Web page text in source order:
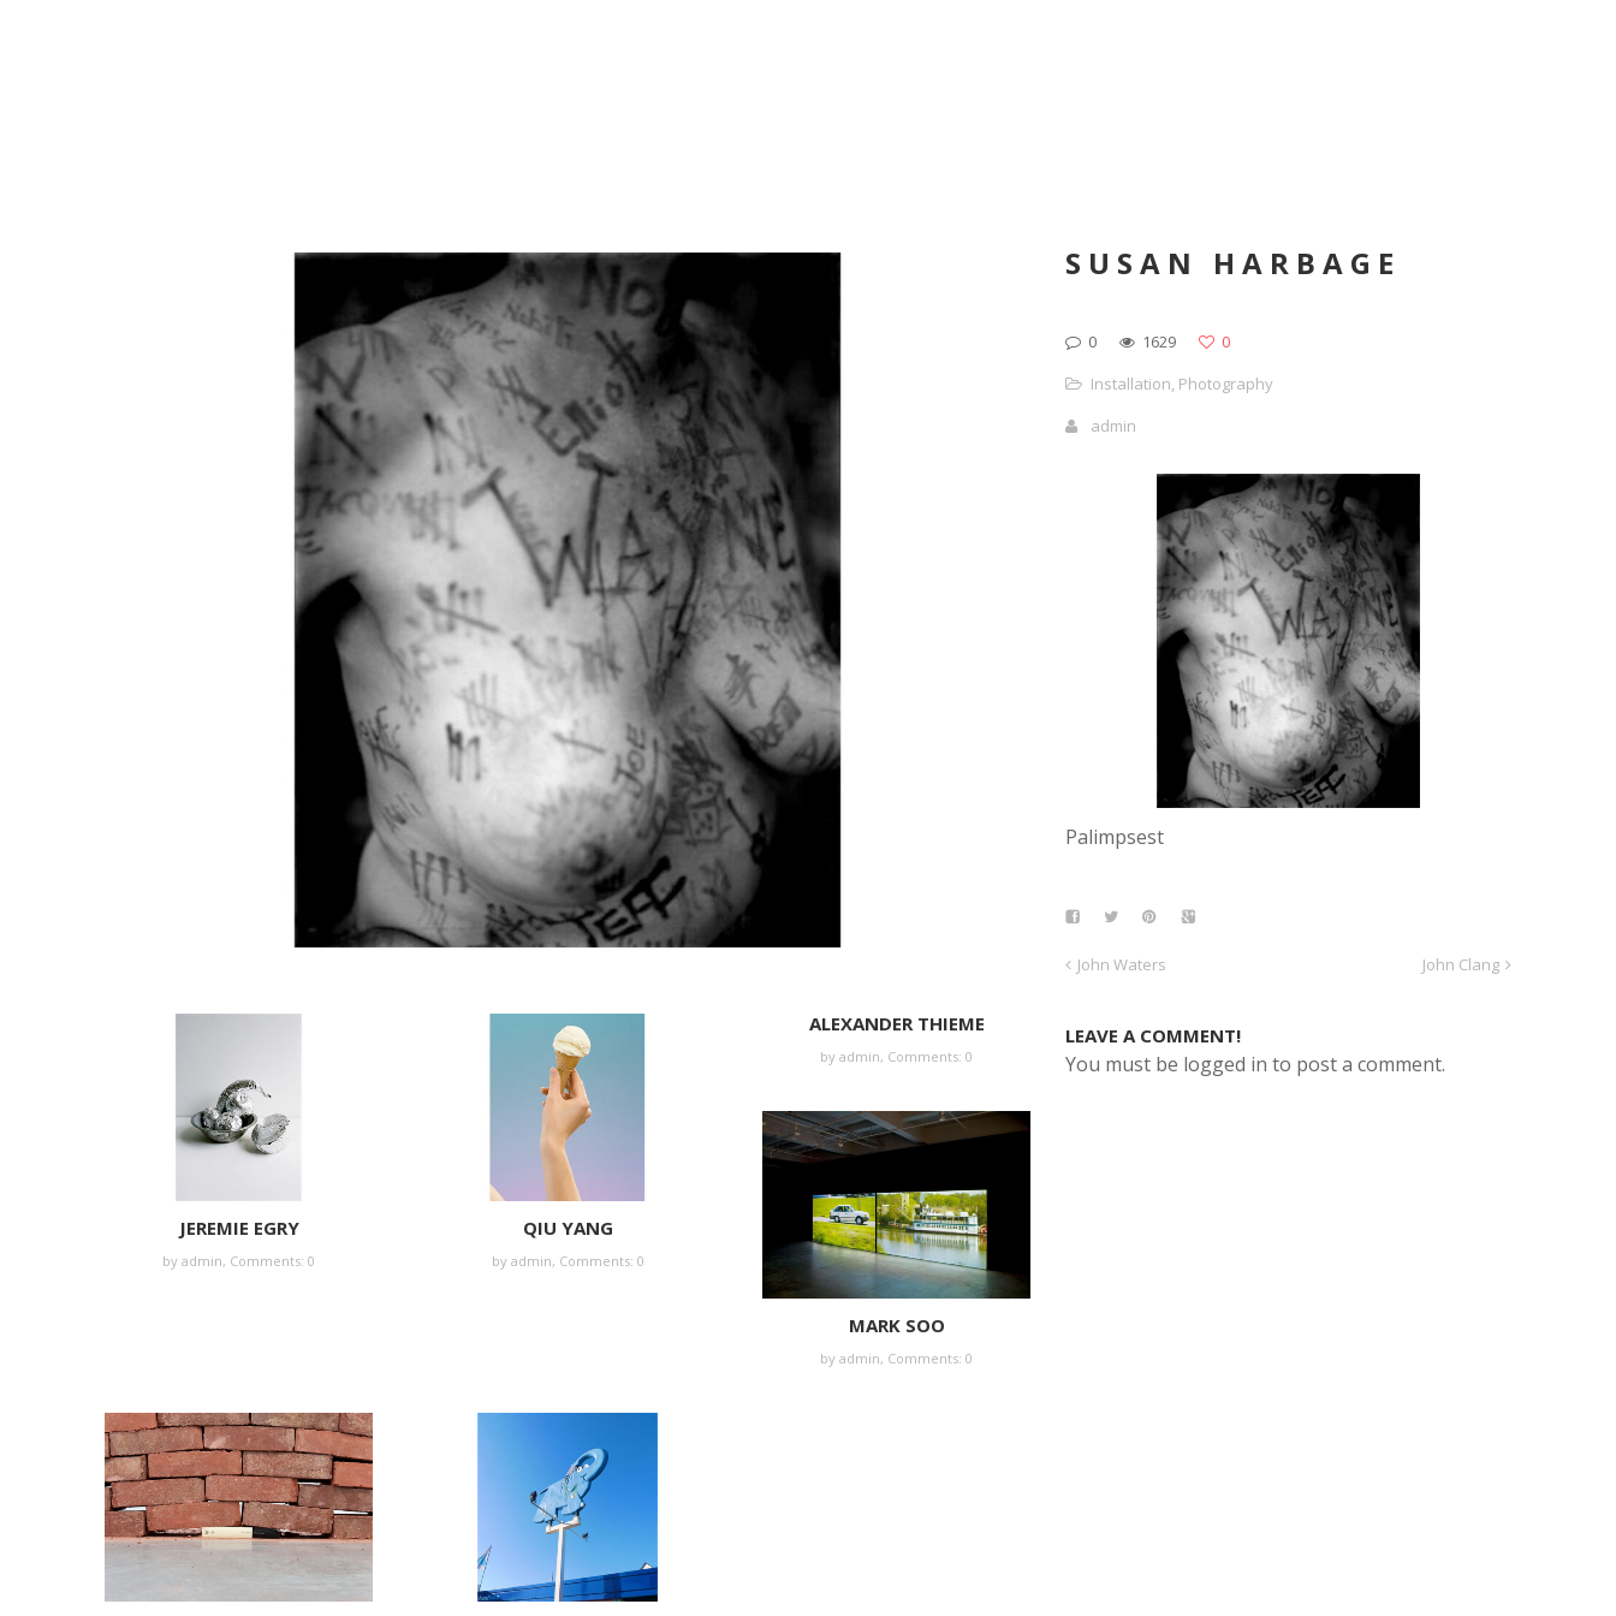
JEREMIE EGRY
byadmin, Comments: 0
QIU YANG
by admin, Comments: 0
ALEXANDER THIEME
byadmin, Comments: 0
MARK SOO
byadmin, Comments: 0
SUSAN HARBAGE
0 1629
0
Installation, Photography
admin
Palimpsest
John Waters John Clang
LEAVE A COMMENT!
You must be logged in to post a comment.